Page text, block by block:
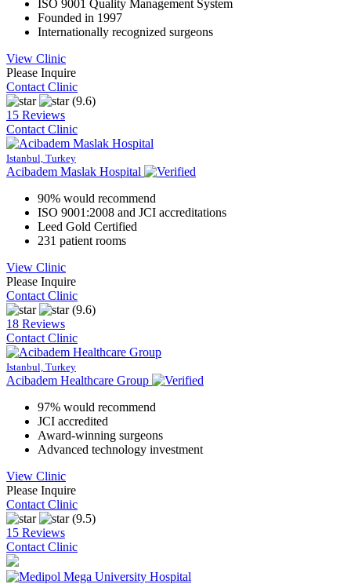
ISO 9001 Quality Management System
Founded in 1997
Internationally recognized surgeons
View Clinic
Please Inquire
Contact Clinic
(9.6)
15 Reviews
Contact Clinic
Istanbul, Turkey
Acibadem Maslak Hospital
90% would recommend
ISO 9001:2008 and JCI accreditations
Leed Gold Certified
231 patient rooms
View Clinic
Please Inquire
Contact Clinic
(9.6)
18 Reviews
Contact Clinic
Istanbul, Turkey
Acibadem Healthcare Group
97% would recommend
JCI accredited
Award-winning surgeons
Advanced technology investment
View Clinic
Please Inquire
Contact Clinic
(9.5)
15 Reviews
Contact Clinic